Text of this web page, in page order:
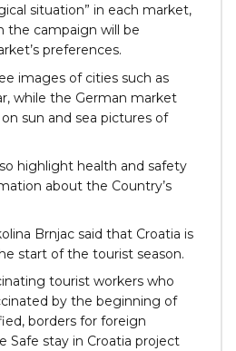
situation” in each market,
the campaign will be
preferences.
images of cities such as
while the German market
sun and sea pictures of
highlight health and safety
about the Country’s
Brnjac said that Croatia is
start of the tourist season.
tourist workers who
by the beginning of
borders for foreign
Safe stay in Croatia project